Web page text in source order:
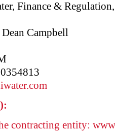
Finance &
Campbell
contracting entity: